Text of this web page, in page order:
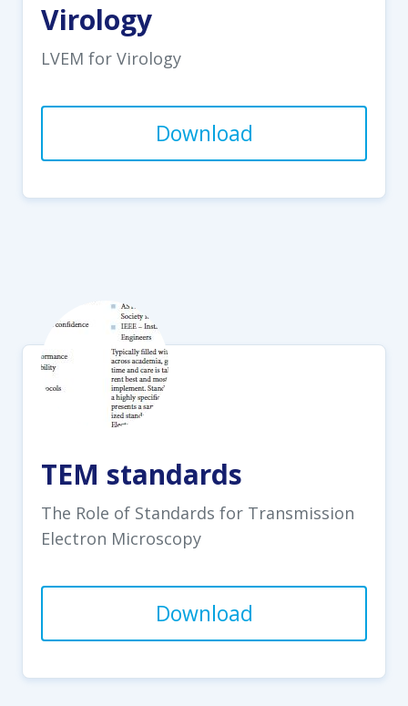
Virology
LVEM for Virology
Download
TEM standards
The Role of Standards for Transmission
Electron Microscopy
Download